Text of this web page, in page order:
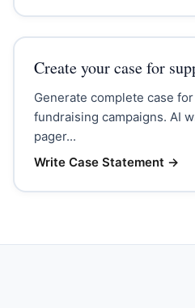
Create your case for
Generate complete case
fundraising campaigns. AI
pager...
Write Case Statement →